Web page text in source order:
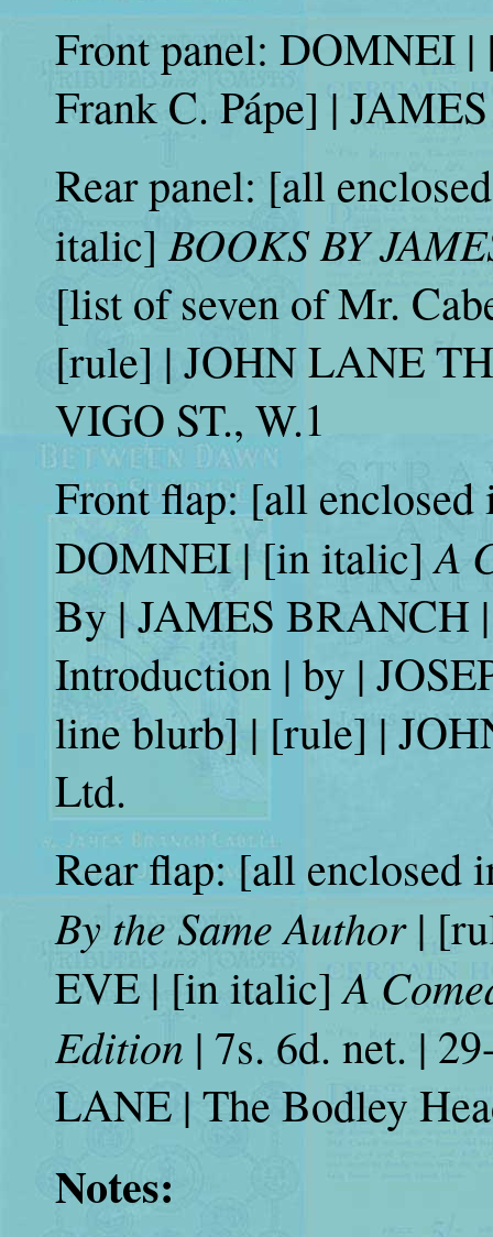
Front panel: DOMNEI |
Frank C. Pápe] |
Rear panel: [all
italic]BOOKS BY
[list of seven of Mr.
[rule] | JOHN LANE
VIGO ST., W.1
Front flap: [all
DOMNEI | [in italic]A
By | JAMES BRANCH
Introduction | by |
line blurb] | [rule] |
Ltd.
Rear flap: [all
By the Same Author|
EVE | [in italic]A
Edition | 7s. 6d. net. |
LANE | The Bodley
Notes: